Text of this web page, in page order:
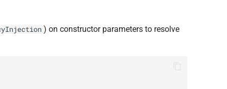
) on constructor parameters to resolve